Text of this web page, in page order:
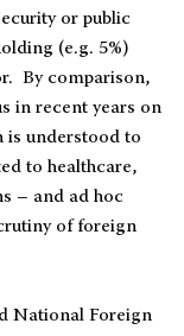
or public
(e.g. 5%)
By comparison,
in recent years on
is understood to
to healthcare,
– and ad hoc
of foreign
National Foreign